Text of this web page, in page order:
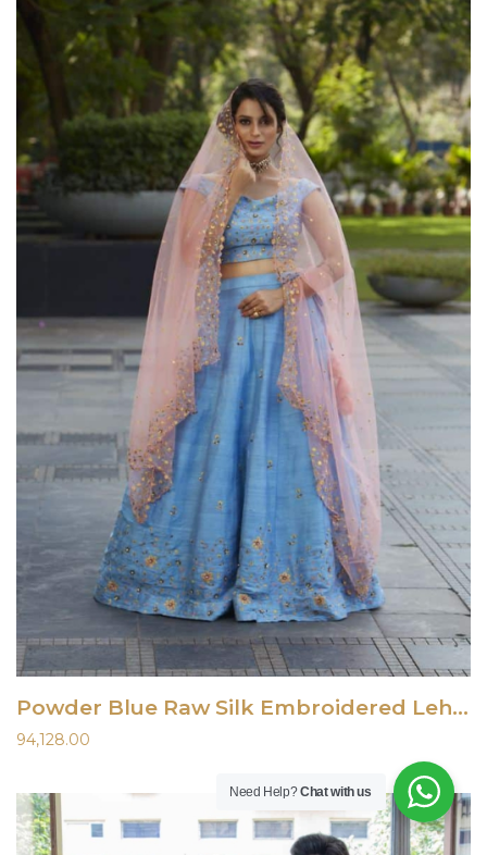
Powder Blue Raw Silk Embroidered Lehenga
94,128.00
Need Help?Chat with us